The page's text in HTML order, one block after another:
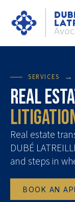
SERVICES →
Real
Real estate
DUBÉ
and steps in
BOOK AN